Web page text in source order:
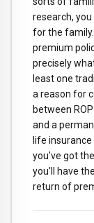
research,
for the
premium
precisely
least one
a reason for
between
and a
life
you've got
you'll have
return of